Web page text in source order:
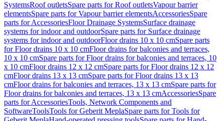
SystemsRoof outletsSpare parts for Roof outletsVapour barrier
elementsSpare parts for Vapour barrier elementsAccessoriesSpare
parts for AccessoriesFloor Drainage SystemsSurface drainage
systems for indoor and outdoorSpare parts for Surface drainage
systems for indoor and outdoorFloor drains 10 x 10 cmSpare parts
for Floor drains 10 x 10 cmFloor drains for balconies and terraces,
10 x 10 cmSpare parts for Floor drains for balconies and terraces, 10
x 10 cmFloor drains 12 x 12 cmSpare parts for Floor drains 12 x 12
cmFloor drains 13 x 13 cmSpare parts for Floor drains 13 x 13
cmFloor drains for balconies and terraces, 13 x 13 cmSpare parts for
Floor drains for balconies and terraces, 13 x 13 cmAccessoriesSpare
parts for AccessoriesTools, Network Components and
SoftwareToolsTools for Geberit MeplaSpare parts for Tools for